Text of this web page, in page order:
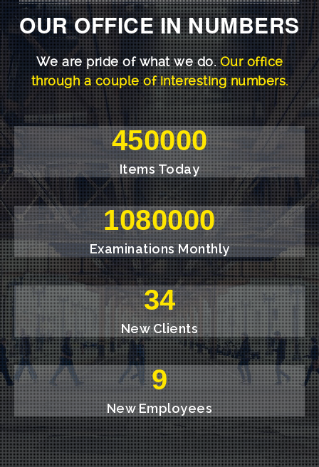
OUR OFFICE IN NUMBERS
We are pride of what we do.Our office
through a couple of interesting numbers.
500000
Items Today
1200000
Examinations Monthly
38
New Clients
10
New Employees